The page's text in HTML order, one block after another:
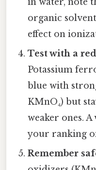
organic
effect on
Test with a
Potassium
blue with
KMnO₄) but
weaker ones.
your ranking
Remember